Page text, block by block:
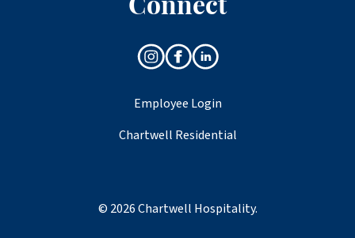
Connect
Employee Login
Chartwell Residential
© 2026 Chartwell Hospitality.